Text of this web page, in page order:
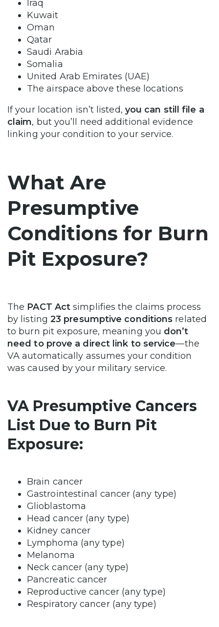
Iraq
Kuwait
Oman
Qatar
Saudi Arabia
Somalia
United Arab Emirates (UAE)
The airspace above these locations
If your location isn’t listed, you can still file a
claim, but you’ll need additional evidence
linking your condition to your service.
What Are
Presumptive
Conditions for Burn
Pit Exposure?
The PACT Act simplifies the claims process
by listing 23 presumptive conditions related
to burn pit exposure, meaning you don’t
need to prove a direct link to service—the
VA automatically assumes your condition
was caused by your military service.
VA Presumptive Cancers
List Due to Burn Pit
Exposure:
Brain cancer
Gastrointestinal cancer (any type)
Glioblastoma
Head cancer (any type)
Kidney cancer
Lymphoma (any type)
Melanoma
Neck cancer (any type)
Pancreatic cancer
Reproductive cancer (any type)
Respiratory cancer (any type)